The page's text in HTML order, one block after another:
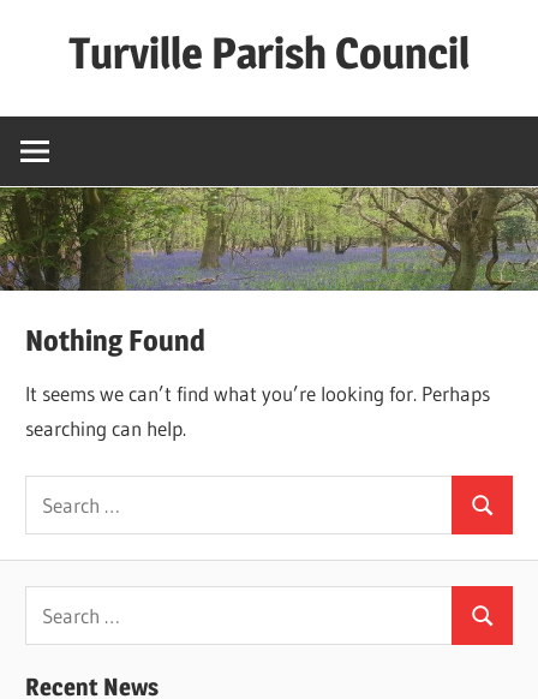
Turville Parish Council
Nothing Found
It seems we can’t find what you’re looking for. Perhaps
searching can help.
Search
for:
Search
Search
for:
Search
Recent News